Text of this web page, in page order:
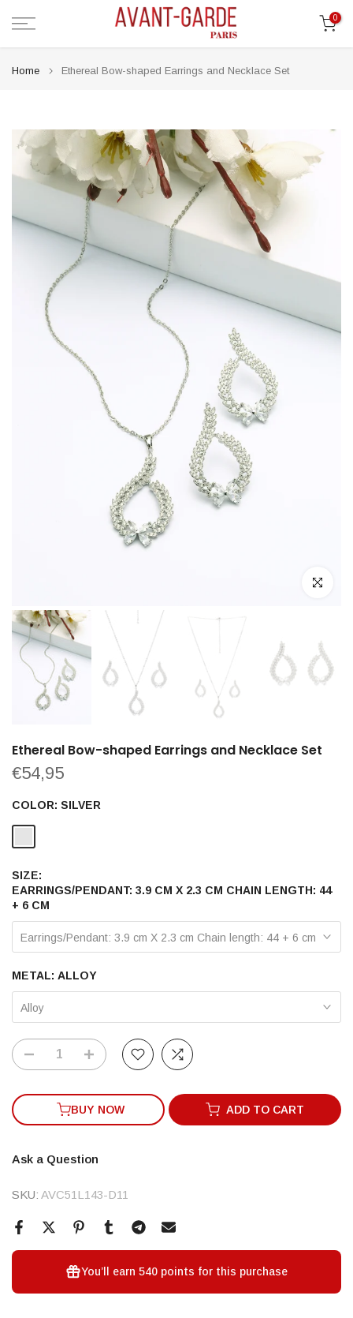
Skip
0
Home Ethereal Bow-shaped Earrings and Necklace Set
Click to
Ethereal Bow-shaped Earrings and Necklace Set
€54,95
COLOR: SILVER
SIZE:
EARRINGS/PENDANT: 3.9 CM X 2.3 CM CHAIN LENGTH: 44
+ 6 CM
Earrings/Pendant: 3.9 cm X 2.3 cm Chain length: 44 + 6 cm
METAL: ALLOY
Alloy
BUY NOW ADD TO CART
Ask a Question
SKU: AVC51L143-D11
You’ll earn 540 points for this purchase